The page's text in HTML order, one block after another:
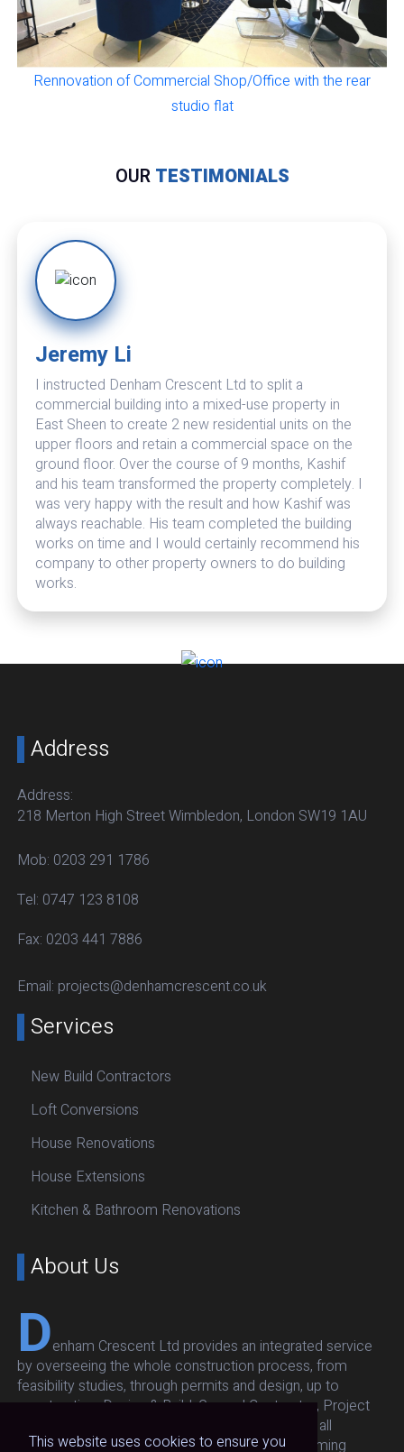
This website uses cookies to ensure you
Rennovation of Commercial Shop/Office with the rear
studio flat
OUR TESTIMONIALS
Jeremy Li
I instructed Denham Crescent Ltd to split a
commercial building into a mixed-use property in
East Sheen to create 2 new residential units on the
upper floors and retain a commercial space on the
ground floor. Over the course of 9 months, Kashif
and his team transformed the property completely. I
was very happy with the result and how Kashif was
always reachable. His team completed the building
works on time and I would certainly recommend his
company to other property owners to do building
works.
Theran Bhatia
Denham Crescent is excellent. I have now renovated
and extended two properties by them and they also
maintain my other properties. Very professional and
excellent finish. Also do their best to keep costs
down. Problems are dealt with promptly with
effective solutions. In their eyes there is no such
thing as a problem but only solutions to setbacks. I
no longer need to go through the lengthy process of
vetting organisations when required for new projects.
I have no hesitation in recommending Denham
Crescent.
Address
Address:
218 Merton High Street Wimbledon, London SW19 1AU
Mob: 0203 291 1786
Tel: 0747 123 8108
Fax: 0203 441 7886
Email: projects@denhamcrescent.co.uk
Services
New Build Contractors
Loft Conversions
House Renovations
House Extensions
Kitchen & Bathroom Renovations
About Us
Denham Crescent Ltd provides an integrated service
by overseeing the whole construction process, from
feasibility studies, through permits and design, up to
construction: Design & Build, General Contractor, Project
Management. Our team oversees and executes all
architectural, structural, respecting budget and timing